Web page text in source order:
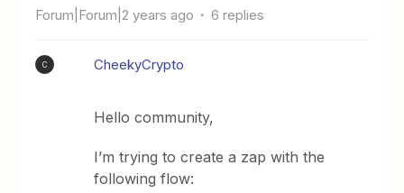
Forum|Forum|2 years ago 6 replies
C CheekyCrypto
Hello community,
I’m trying to create a zap with the
following flow: